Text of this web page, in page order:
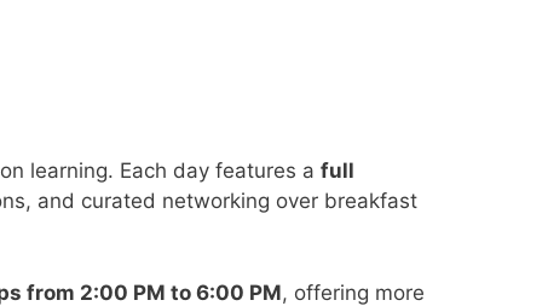
learning. Each day features a full
and curated networking over breakfast
from 2:00 PM to 6:00 PM, offering more